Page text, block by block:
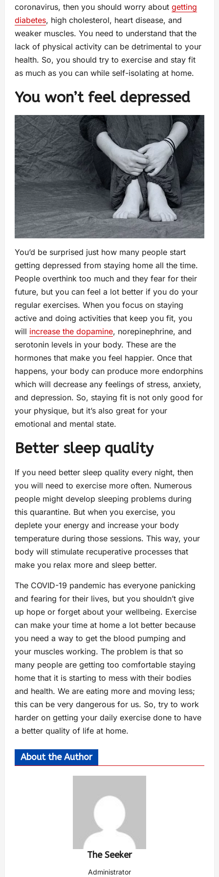
coronavirus, then you should worry about getting
diabetes, high cholesterol, heart disease, and
weaker muscles. You need to understand that the
lack of physical activity can be detrimental to your
health. So, you should try to exercise and stay fit
as much as you can while self-isolating at home.
You won’t feel depressed
You’d be surprised just how many people start
getting depressed from staying home all the time.
People overthink too much and they fear for their
future, but you can feel a lot better if you do your
regular exercises. When you focus on staying
active and doing activities that keep you fit, you
will increase the dopamine, norepinephrine, and
serotonin levels in your body. These are the
hormones that make you feel happier. Once that
happens, your body can produce more endorphins
which will decrease any feelings of stress, anxiety,
and depression. So, staying fit is not only good for
your physique, but it’s also great for your
emotional and mental state.
Better sleep quality
If you need better sleep quality every night, then
you will need to exercise more often. Numerous
people might develop sleeping problems during
this quarantine. But when you exercise, you
deplete your energy and increase your body
temperature during those sessions. This way, your
body will stimulate recuperative processes that
make you relax more and sleep better.
The COVID-19 pandemic has everyone panicking
and fearing for their lives, but you shouldn’t give
up hope or forget about your wellbeing. Exercise
can make your time at home a lot better because
you need a way to get the blood pumping and
your muscles working. The problem is that so
many people are getting too comfortable staying
home that it is starting to mess with their bodies
and health. We are eating more and moving less;
this can be very dangerous for us. So, try to work
harder on getting your daily exercise done to have
a better quality of life at home.
About the Author
The Seeker
Administrator